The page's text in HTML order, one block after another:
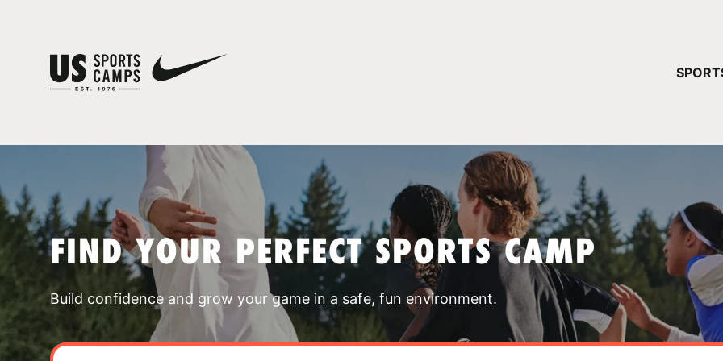
FIND YOUR PERFECT SPORTS CAMP
Build confidence and grow your game in a safe, fun environment.
YOUR